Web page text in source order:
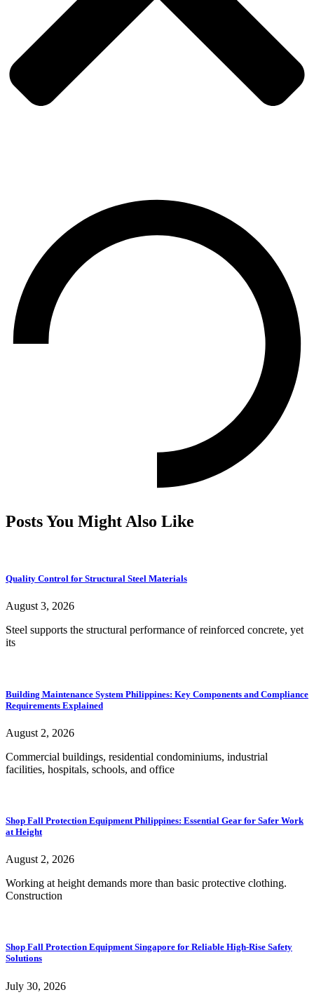
Posts You Might Also Like
Quality Control for Structural Steel Materials
August 3, 2026
Steel supports the structural performance of reinforced concrete, yet
its
Building Maintenance System Philippines: Key Components and Compliance
Requirements Explained
August 2, 2026
Commercial buildings, residential condominiums, industrial
facilities, hospitals, schools, and office
Shop Fall Protection Equipment Philippines: Essential Gear for Safer Work
at Height
August 2, 2026
Working at height demands more than basic protective clothing.
Construction
Shop Fall Protection Equipment Singapore for Reliable High-Rise Safety
Solutions
July 30, 2026